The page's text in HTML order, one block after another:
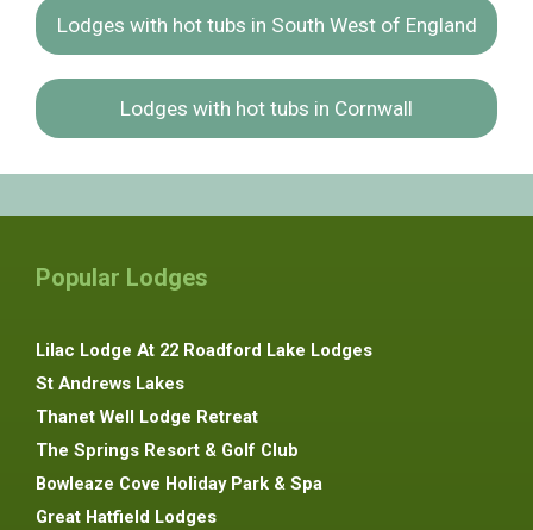
Lodges with hot tubs in South West of England
Lodges with hot tubs in Cornwall
Popular Lodges
Lilac Lodge At 22 Roadford Lake Lodges
St Andrews Lakes
Thanet Well Lodge Retreat
The Springs Resort & Golf Club
Bowleaze Cove Holiday Park & Spa
Great Hatfield Lodges